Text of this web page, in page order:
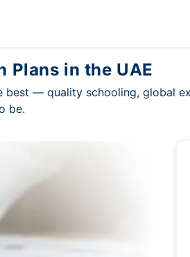
Plans in the UAE
— quality schooling, global
be.